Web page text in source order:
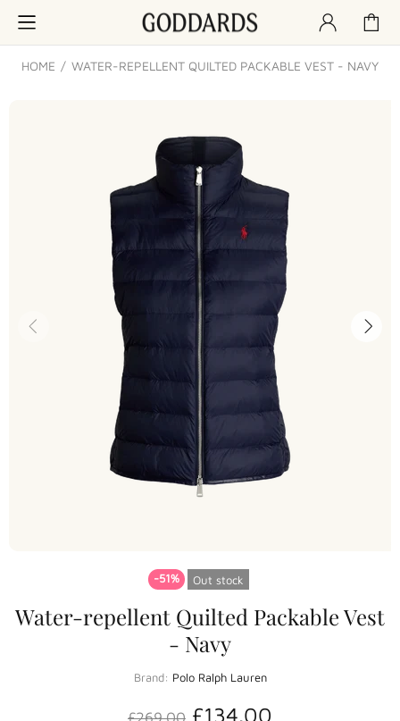
HOME WATER-REPELLENT QUILTED PACKABLE VEST - NAVY
-51% Out stock
Water-repellent Quilted Packable Vest
- Navy
Brand: Polo Ralph Lauren
£269.00 £134.00